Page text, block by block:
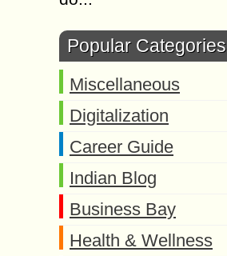
Popular Categories
Miscellaneous
Digitalization
Career Guide
Indian Blog
Business Bay
Health & Wellness